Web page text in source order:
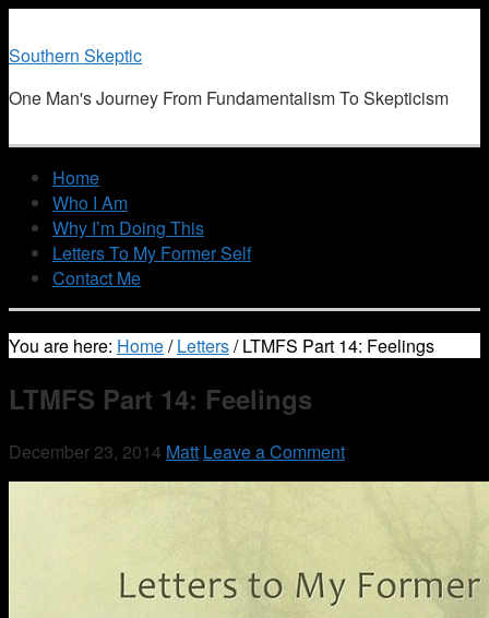
Southern Skeptic
One Man's Journey From Fundamentalism To Skepticism
Home
Who I Am
Why I’m Doing This
Letters To My Former Self
Contact Me
You are here: Home/ Letters/LTMFS Part 14: Feelings
LTMFS Part 14: Feelings
December 23, 2014 Matt Leave a Comment